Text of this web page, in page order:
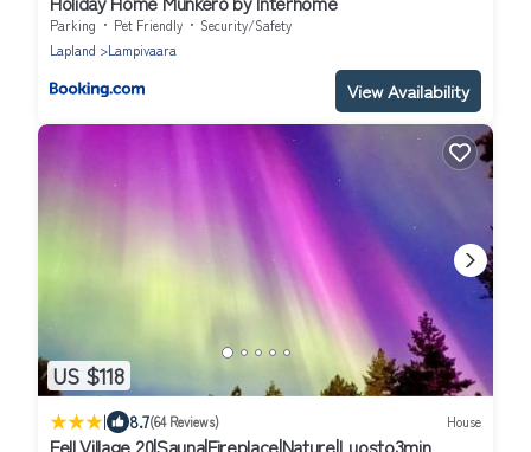
Parking Pet Friendly
Security/Safety
Lapland
Lampivaara
View Availability
US $118
| 8.7(64 Reviews) House
Fell Village 20|Sauna|Fireplace|Nature|Luosto3min